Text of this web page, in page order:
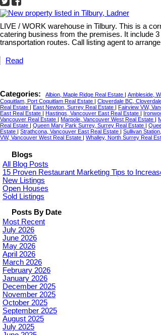
LIVE / WORK warehouse in Tilbury. This is a
catering business from the premises. It include
transportation routes. Call listing agent to
Read
Categories: Albion, Maple Ridge Real Estate Ambleside,
Coquitlam, Port Coquitlam Real Estate
Cloverdale BC,
Real Estate
East Newton, Surrey Real Estate Fairview VW,
East Real Estate
Hastings, Vancouver East Real Estate
Vancouver Real Estate
Marpole, Vancouver West Real Estate
Real Estate
Queen Mary Park Surrey, Surrey Real Estate
Estate
Strathcona, Vancouver East Real Estate Sullivan
VW, Vancouver West Real Estate
Whalley, North Surrey Real
Blogs
All Blog Posts
15 Proven Restaurant Marketing Tips to
New Listings
Open Houses
Sold Listings
Posts By Date
Most Recent
July 2026
June 2026
May 2026
April 2026
March 2026
February 2026
January 2026
December 2025
November 2025
October 2025
September 2025
August 2025
July 2025